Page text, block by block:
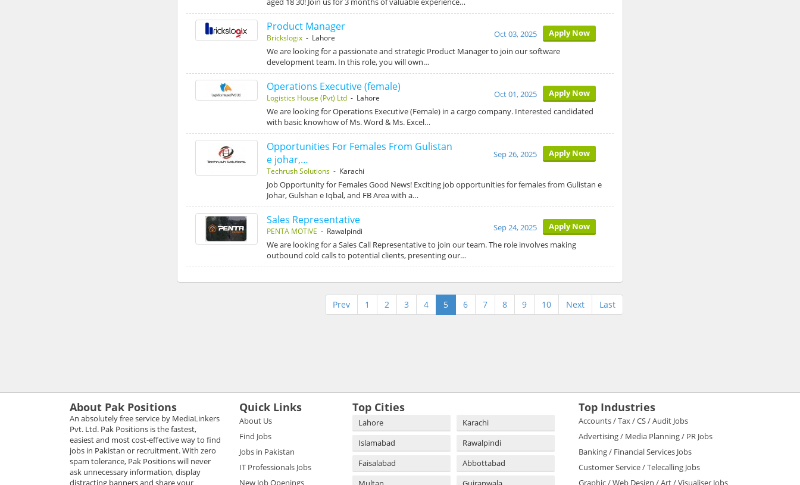
Product Manager
Brickslogix- Lahore Apply Now
Oct 03, 2025
We are looking for a passionate and strategic Product Manager to join our software
development team. In this role, you will own…
Operations Executive (female)
Logistics House (Pvt) Ltd- Lahore Apply Now
Oct 01, 2025
We are looking for Operations Executive (Female) in a cargo company. Interested candidated
with basic knowhow of Ms. Word & Ms. Excel…
Opportunities For Females From Gulistan
e johar,…
Techrush Solutions- Karachi
Apply Now
Sep 26, 2025
Job Opportunity for Females Good News! Exciting job opportunities for females from Gulistan e
Johar, Gulshan e Iqbal, and FB Area with a…
Sales Representative
PENTA MOTIVE - Rawalpindi Apply Now
Sep 24, 2025
We are looking for a Sales Call Representative to join our team. The role involves making
outbound cold calls to potential clients, presenting our…
Prev 1 2 3 4 5 6 7 8 9 10 Next Last
About Pak Positions
An absolutely free service by MediaLinkers
Pvt. Ltd. Pak Positions is the fastest,
easiest and most cost-effective way to find
jobs in Pakistan or recruitment. With zero
spam tolerance, Pak Positions will never
ask unnecessary information, display
distracting banners and share your
Quick Links
About Us
Find Jobs
Jobs in Pakistan
IT Professionals Jobs
New Job Openings
Top Cities
Lahore
Karachi
Islamabad
Rawalpindi
Faisalabad
Abbottabad
Top Industries
Accounts / Tax / CS / Audit Jobs
Advertising / Media Planning / PR Jobs
Banking / Financial Services Jobs
Customer Service / Telecalling Jobs
Graphic / Web Design / Art / Visualiser Jobs